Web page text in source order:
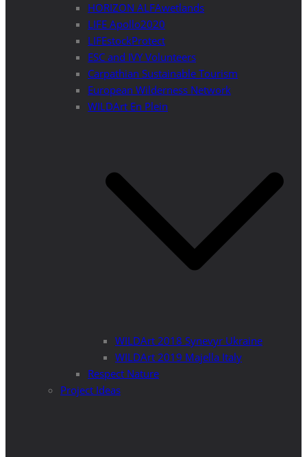
HORIZON ALFAwetlands
LIFE Apollo2020
LIFEstockProtect
ESC and IVY Volunteers
Carpathian Sustainable Tourism
European Wilderness Network
WILDArt En Plein
WILDArt 2018 Synevyr Ukraine
WILDArt 2019 Majella Italy
Respect Nature
Project Ideas